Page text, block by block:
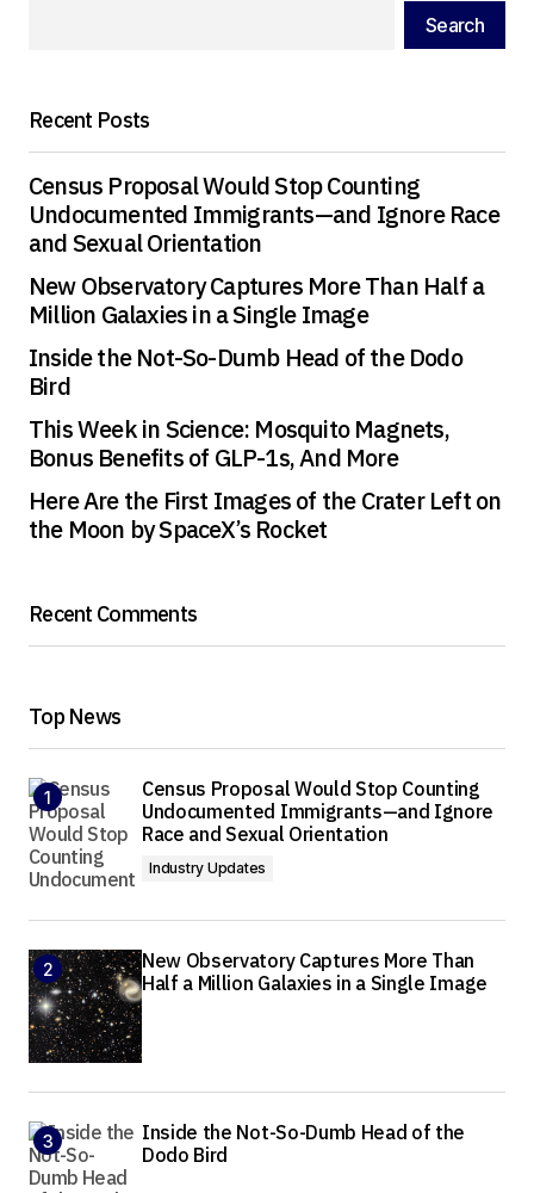
Submit Comment
Search
Recent Posts
Census Proposal Would Stop Counting
Undocumented Immigrants—and Ignore Race
and Sexual Orientation
New Observatory Captures More Than Half a
Million Galaxies in a Single Image
Inside the Not-So-Dumb Head of the Dodo
Bird
This Week in Science: Mosquito Magnets,
Bonus Benefits of GLP-1s, And More
Here Are the First Images of the Crater Left on
the Moon by SpaceX’s Rocket
Recent Comments
Top News
Census Proposal Would Stop Counting
Undocumented Immigrants—and Ignore
Race and Sexual Orientation
Industry Updates
New Observatory Captures More Than
Half a Million Galaxies in a Single Image
Inside the Not-So-Dumb Head of the
Dodo Bird